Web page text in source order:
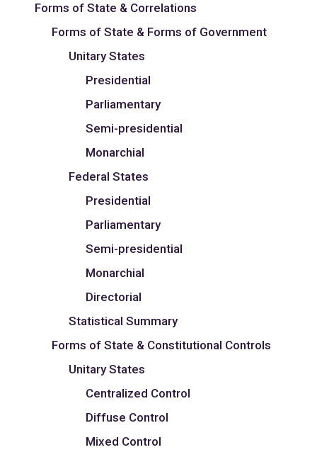
Forms of State & Correlations
Forms of State & Forms of Government
Unitary States
Presidential
Parliamentary
Semi-presidential
Monarchial
Federal States
Presidential
Parliamentary
Semi-presidential
Monarchial
Directorial
Statistical Summary
Forms of State & Constitutional Controls
Unitary States
Centralized Control
Diffuse Control
Mixed Control